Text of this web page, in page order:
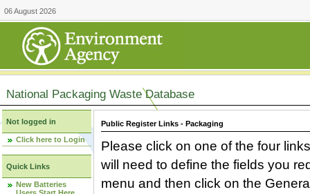
06 August 2026
National Packaging Waste Database
Not logged in
Click here to Login
Quick Links
New Batteries
Public Register Links - Packaging
Please click on one of the four
will need to define the fields you
menu and then click on the